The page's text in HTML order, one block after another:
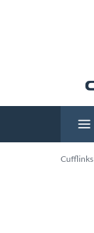
Cufflinks